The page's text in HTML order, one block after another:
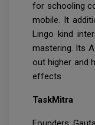
for schooling
mobile. It
Lingo kind
mastering. Its
out higher and
effects
TaskMitra